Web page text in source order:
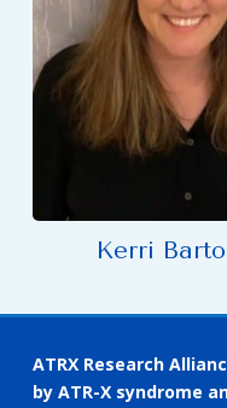
Kerri
ATRX Research
by ATR-X syndrome